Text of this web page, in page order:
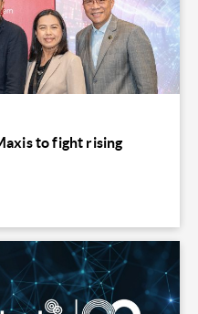
to fight rising